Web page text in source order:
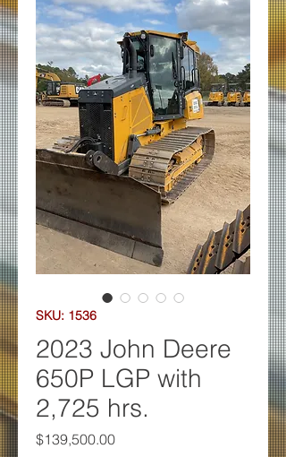
SKU: 1536
2023 John Deere
650P LGP with
2,725 hrs.
$139,500.00Price